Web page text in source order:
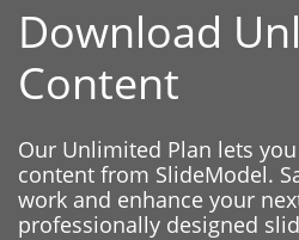
Download
Content
Our Unlimited Plan lets
content from SlideModel.
work and enhance your
professionally designed